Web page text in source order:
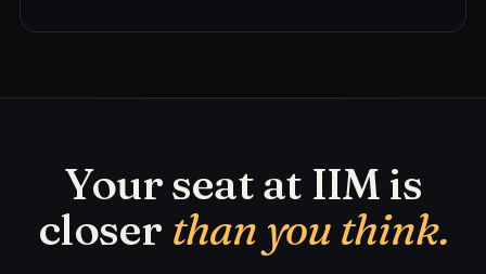
Your seat at IIM is
closer than you think.